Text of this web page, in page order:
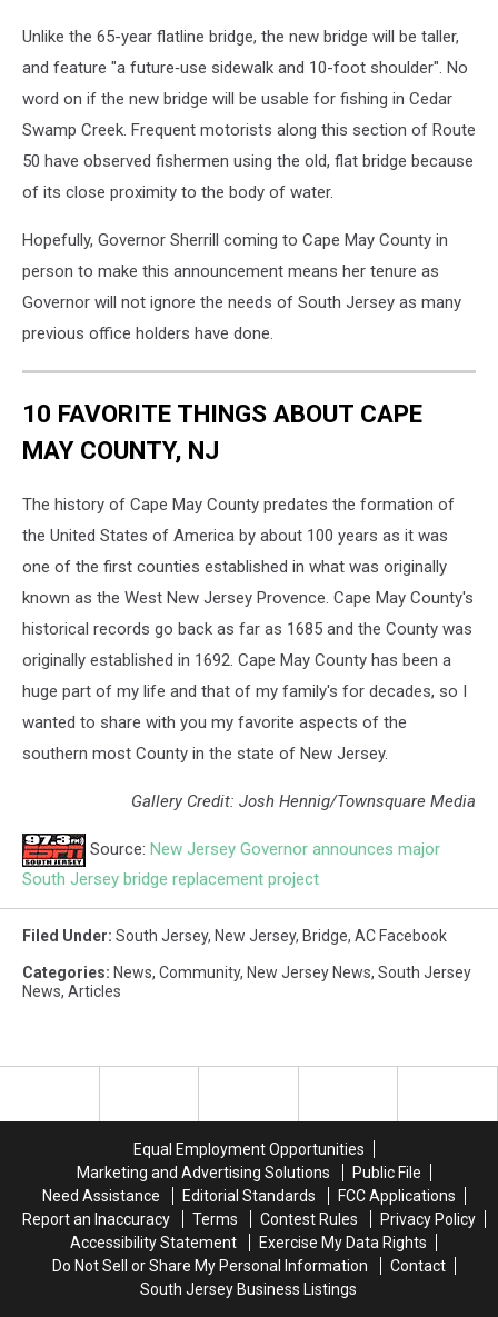
Unlike the 65-year flatline bridge, the new bridge will be taller,
and feature "a future‑use sidewalk and 10-foot shoulder". No
word on if the new bridge will be usable for fishing in Cedar
Swamp Creek. Frequent motorists along this section of Route
50 have observed fishermen using the old, flat bridge because
of its close proximity to the body of water.
Hopefully, Governor Sherrill coming to Cape May County in
person to make this announcement means her tenure as
Governor will not ignore the needs of South Jersey as many
previous office holders have done.
10 FAVORITE THINGS ABOUT CAPE
MAY COUNTY, NJ
The history of Cape May County predates the formation of
the United States of America by about 100 years as it was
one of the first counties established in what was originally
known as the West New Jersey Provence. Cape May County's
historical records go back as far as 1685 and the County was
originally established in 1692. Cape May County has been a
huge part of my life and that of my family's for decades, so I
wanted to share with you my favorite aspects of the
southern most County in the state of New Jersey.
Gallery Credit: Josh Hennig/Townsquare Media
Source: New Jersey Governor announces major
South Jersey bridge replacement project
Filed Under: South Jersey, New Jersey, Bridge, AC Facebook
Categories: News, Community, New Jersey News, South Jersey
News, Articles
Equal Employment Opportunities
Marketing and Advertising Solutions
Public File
Need Assistance
Editorial Standards
FCC Applications
Report an Inaccuracy
Terms Contest Rules
Privacy Policy
Accessibility Statement
Exercise My Data Rights
Do Not Sell or Share My Personal Information
Contact
South Jersey Business Listings